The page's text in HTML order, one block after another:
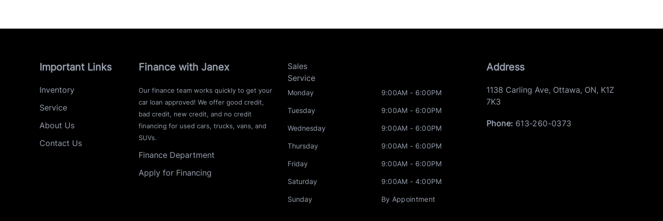
Important Links
Inventory
Service
About Us
Contact Us
Finance with Janex
Our finance team works quickly to get your
car loan approved! We offer good credit,
bad credit, new credit, and no credit
financing for used cars, trucks, vans, and
SUVs.
Finance Department
Apply for Financing
Sales
Service
Monday 9:00AM - 6:00PM
Tuesday 9:00AM - 6:00PM
Wednesday 9:00AM - 6:00PM
Thursday 9:00AM - 6:00PM
Friday 9:00AM - 6:00PM
Saturday 9:00AM - 4:00PM
Sunday By Appointment
Address
1138 Carling Ave, Ottawa, ON, K1Z
7K3
Phone: 613-260-0373